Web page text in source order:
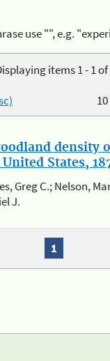
use "", e.g.
items 1 - 1 of
10
density
States,
Greg C.; Nelson,
J.
1